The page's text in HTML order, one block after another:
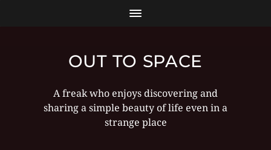
OUT TO SPACE
A freak who enjoys discovering and
sharing a simple beauty of life even in a
strange place